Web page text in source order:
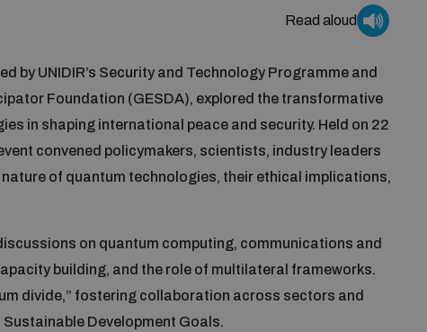
Read aloud
by UNIDIR’s Security and Technology Programme and
Foundation (GESDA), explored the transformative
in shaping international peace and security. Held on 22
convened policymakers, scientists, industry leaders
of quantum technologies, their ethical implications,
on quantum computing, communications and
building, and the role of multilateral frameworks.
divide,” fostering collaboration across sectors and
Development Goals.